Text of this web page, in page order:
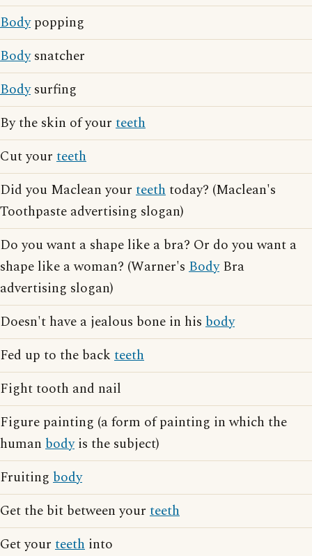
Bodypopping
Bodysnatcher
Bodysurfing
By the skin of your teeth
Cut your teeth
Did you Maclean your teethtoday? (Maclean's
Toothpaste advertising slogan)
Do you want a shape like a bra? Or do you want a
shape like a woman? (Warner's BodyBra
advertising slogan)
Doesn't have a jealous bone in his body
Fed up to the back teeth
Fight tooth and nail
Figure painting (a form of painting in which the
human bodyis the subject)
Fruiting body
Get the bit between your teeth
Get your teeth into